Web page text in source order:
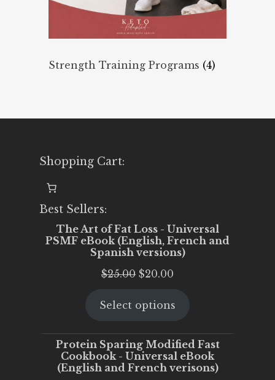
Strength Training Programs (4)
Shopping Cart:
Best Sellers:
The Art of Fat Loss - Universal
PSMF eBook (English, French and
Spanish versions)
$25.00 Original
was:
$20.00
is:
Select options
Protein Sparing Modified Fast
Cookbook - Universal eBook
(English and French verisons)